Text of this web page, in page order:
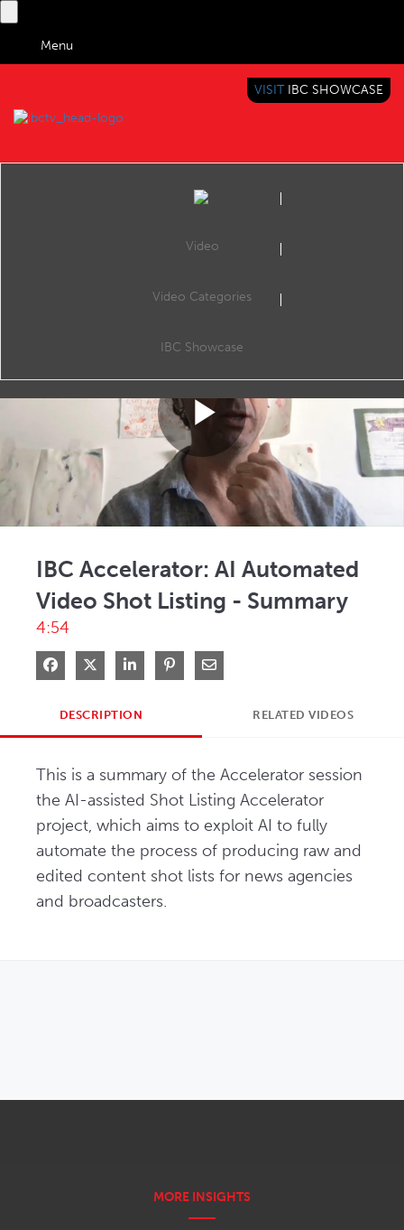
Menu
BRINGING YOU CONTENT EVERYWHERE
VISIT IBC SHOWCASE
Video
Video Categories
IBC Showcase
Play
IBC Accelerator: AI Automated
Video Shot Listing - Summary
4:54
Share on Facebook
Share on XShare on LinkedIn
Pin on Pinterest
Share via Email
DESCRIPTION RELATED VIDEOS
This is a summary of the Accelerator session
the AI-assisted Shot Listing Accelerator
project, which aims to exploit AI to fully
automate the process of producing raw and
edited content shot lists for news agencies
and broadcasters.